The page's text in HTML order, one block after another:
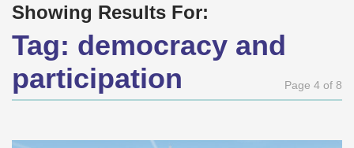
Showing Results For:
Tag: democracy and
participation
Page 4 of 8